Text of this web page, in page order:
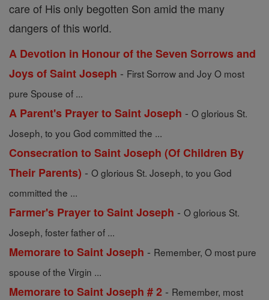
care of His only begotten Son amid the many
dangers of this world.
A Devotion in Honour of the Seven Sorrows and
Joys of Saint Joseph - First Sorrow and Joy O most
pure Spouse of ...
A Parent's Prayer to Saint Joseph - O glorious St.
Joseph, to you God committed the ...
Consecration to Saint Joseph (Of Children By
Their Parents) - O glorious St. Joseph, to you God
committed the ...
Farmer's Prayer to Saint Joseph - O glorious St.
Joseph, foster father of ...
Memorare to Saint Joseph - Remember, O most pure
spouse of the Virgin ...
Memorare to Saint Joseph # 2 - Remember, most